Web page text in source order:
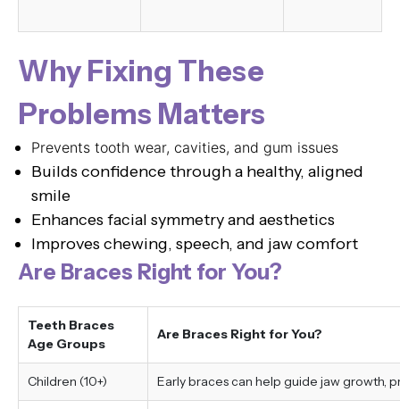
Why Fixing These
Problems Matters
Prevents tooth wear, cavities, and gum issues
Builds confidence through a healthy, aligned
smile
Enhances facial symmetry and aesthetics
Improves chewing, speech, and jaw comfort
Are Braces Right for You?
Teeth Braces
Age Groups
Are Braces Right for You?
Children (10+) Early braces can help guide jaw growth,